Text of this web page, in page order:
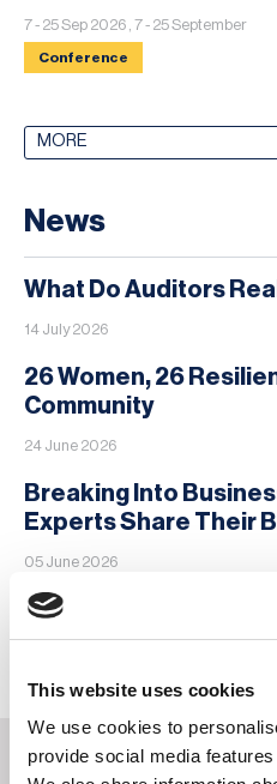
This website uses cookies
We use cookies to
provide social media
7 - 25 Sep 2026 , 7 - 25 September
Conference
MORE
News
What Do Auditors
14 July 2026
26 Women, 26
Community
24 June 2026
Breaking Into
Experts Share Their
05 June 2026
You may